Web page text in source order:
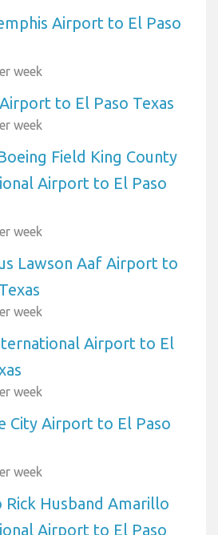
Airport to El Paso
week
to El Paso Texas
week
Field King County
Airport to El Paso
week
Lawson Aaf Airport to
week
Airport to El
week
City Airport to El Paso
week
Husband Amarillo
Airport to El Paso